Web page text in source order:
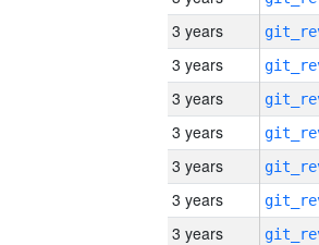
3 years
3 years
3 years
3 years
3 years
3 years
3 years